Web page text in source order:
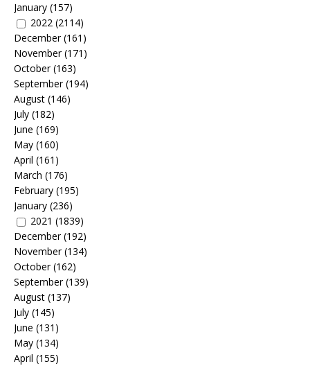
January (157)
2022 (2114)
December(161)
November(171)
October(163)
September(194)
August (146)
July (182)
June (169)
May (160)
April (161)
March (176)
February (195)
January (236)
2021 (1839)
December(192)
November(134)
October(162)
September(139)
August (137)
July (145)
June (131)
May (134)
April (155)